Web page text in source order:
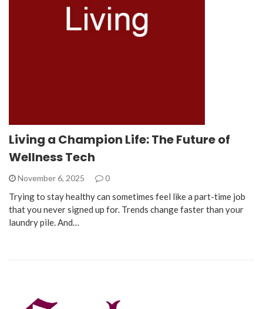
Living a Champion Life: The Future of
Wellness Tech
November 6, 2025 0
Trying to stay healthy can sometimes feel like a part-time job
that you never signed up for. Trends change faster than your
laundry pile. And…